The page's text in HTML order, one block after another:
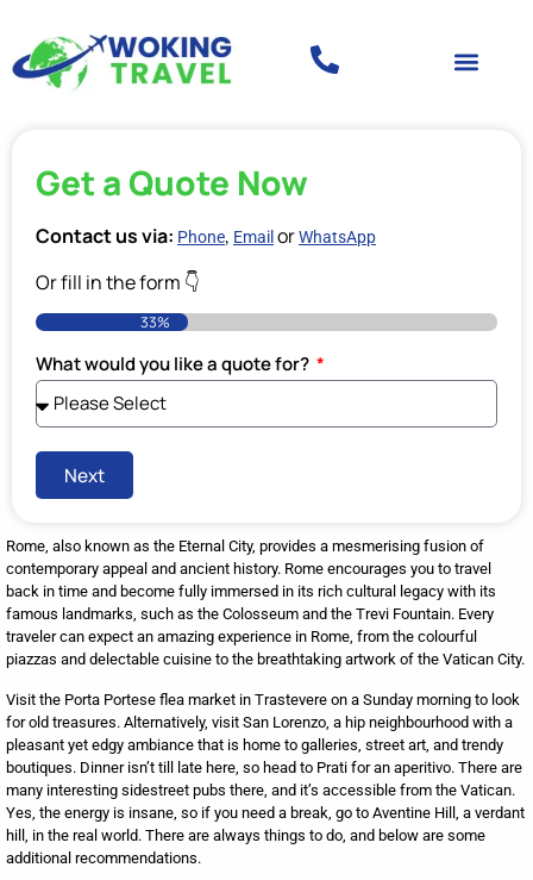
Get a Quote Now
Contact us via: Phone, Email orWhatsApp
Or fill in the form 👇
33%
What would you like a quote for?
Next
Rome, also known as the Eternal City, provides a mesmerising fusion of
contemporary appeal and ancient history. Rome encourages you to travel
back in time and become fully immersed in its rich cultural legacy with its
famous landmarks, such as the Colosseum and the Trevi Fountain. Every
traveler can expect an amazing experience in Rome, from the colourful
piazzas and delectable cuisine to the breathtaking artwork of the Vatican City.
Visit the Porta Portese flea market in Trastevere on a Sunday morning to look
for old treasures. Alternatively, visit San Lorenzo, a hip neighbourhood with a
pleasant yet edgy ambiance that is home to galleries, street art, and trendy
boutiques. Dinner isn’t till late here, so head to Prati for an aperitivo. There are
many interesting sidestreet pubs there, and it’s accessible from the Vatican.
Yes, the energy is insane, so if you need a break, go to Aventine Hill, a verdant
hill, in the real world. There are always things to do, and below are some
additional recommendations.